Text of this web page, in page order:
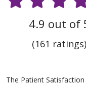
4.9 out of
(161 ratings)
The Patient